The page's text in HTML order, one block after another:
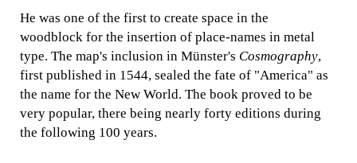
He was one of the first to create space in the
woodblock for the insertion of place-names in metal
type. The map's inclusion in Münster's Cosmography,
first published in 1544, sealed the fate of "America" as
the name for the New World. The book proved to be
very popular, there being nearly forty editions during
the following 100 years.